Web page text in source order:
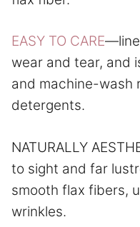
EASY TO CARE
wear and tear, and
and machine-wash
detergents.
NATURALLY
to sight and far
smooth flax fibers,
wrinkles.